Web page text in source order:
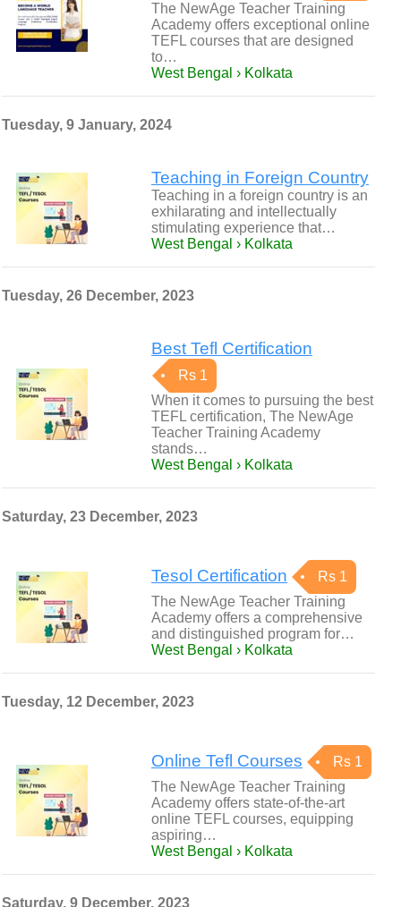
The NewAge Teacher Training
Academy offers exceptional online
TEFL courses that are designed
to…
West Bengal › Kolkata
Tuesday, 9 January, 2024
Teaching in Foreign Country
Teaching in a foreign country is an
exhilarating and intellectually
stimulating experience that…
West Bengal › Kolkata
Tuesday, 26 December, 2023
Best Tefl Certification
Rs 1
When it comes to pursuing the best
TEFL certification, The NewAge
Teacher Training Academy
stands…
West Bengal › Kolkata
Saturday, 23 December, 2023
Tesol Certification
Rs 1
The NewAge Teacher Training
Academy offers a comprehensive
and distinguished program for…
West Bengal › Kolkata
Tuesday, 12 December, 2023
Online Tefl Courses
Rs 1
The NewAge Teacher Training
Academy offers state-of-the-art
online TEFL courses, equipping
aspiring…
West Bengal › Kolkata
Saturday, 9 December, 2023